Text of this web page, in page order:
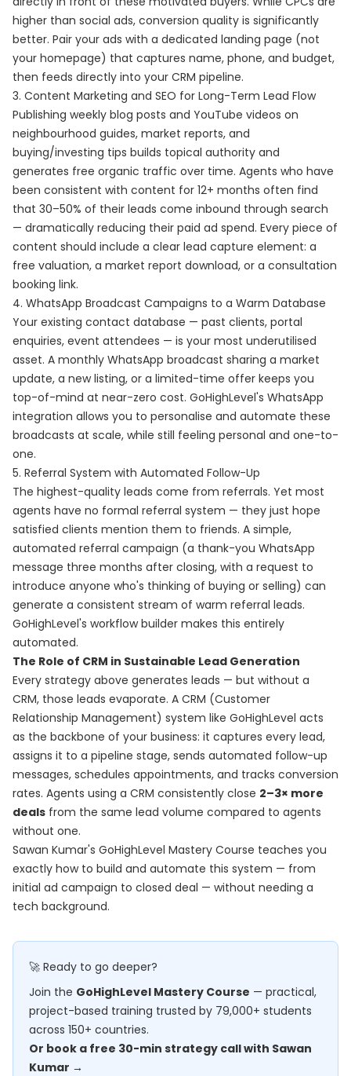
higher than social ads, conversion quality is significantly
better. Pair your ads with a dedicated landing page (not
your homepage) that captures name, phone, and budget,
then feeds directly into your CRM pipeline.
3. Content Marketing and SEO for Long-Term Lead Flow
Publishing weekly blog posts and YouTube videos on
neighbourhood guides, market reports, and
buying/investing tips builds topical authority and
generates free organic traffic over time. Agents who have
been consistent with content for 12+ months often find
that 30–50% of their leads come inbound through search
— dramatically reducing their paid ad spend. Every piece of
content should include a clear lead capture element: a
free valuation, a market report download, or a consultation
booking link.
4. WhatsApp Broadcast Campaigns to a Warm Database
Your existing contact database — past clients, portal
enquiries, event attendees — is your most underutilised
asset. A monthly WhatsApp broadcast sharing a market
update, a new listing, or a limited-time offer keeps you
top-of-mind at near-zero cost. GoHighLevel's WhatsApp
integration allows you to personalise and automate these
broadcasts at scale, while still feeling personal and one-to-
one.
5. Referral System with Automated Follow-Up
The highest-quality leads come from referrals. Yet most
agents have no formal referral system — they just hope
satisfied clients mention them to friends. A simple,
automated referral campaign (a thank-you WhatsApp
message three months after closing, with a request to
introduce anyone who's thinking of buying or selling) can
generate a consistent stream of warm referral leads.
GoHighLevel's workflow builder makes this entirely
automated.
The Role of CRM in Sustainable Lead Generation
Every strategy above generates leads — but without a
CRM, those leads evaporate. A CRM (Customer
Relationship Management) system like GoHighLevel acts
as the backbone of your business: it captures every lead,
assigns it to a pipeline stage, sends automated follow-up
messages, schedules appointments, and tracks conversion
rates. Agents using a CRM consistently close 2–3× more
deals from the same lead volume compared to agents
without one.
Sawan Kumar's GoHighLevel Mastery Course teaches you
exactly how to build and automate this system — from
initial ad campaign to closed deal — without needing a
tech background.
🚀 Ready to go deeper?
Join the GoHighLevel Mastery Course — practical,
project-based training trusted by 79,000+ students
across 150+ countries.
Or book a free 30-min strategy call with Sawan
Kumar →